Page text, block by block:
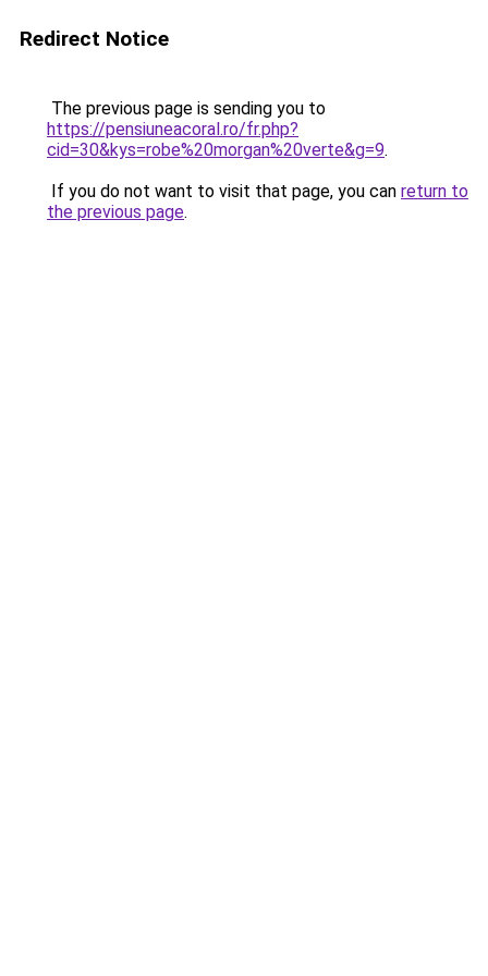
Redirect Notice
The previous page is sending you to
https://pensiuneacoral.ro/fr.php?
cid=30&kys=robe%20morgan%20verte&g=9.
If you do not want to visit that page, you can return to
the previous page.